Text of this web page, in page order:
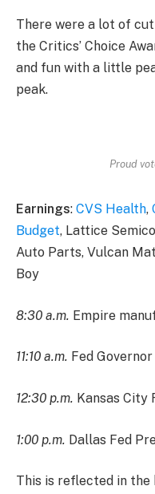
There were a lot of
the Critics’ Choice
and fun with a little
peak.
Proud
Earnings: CVS Health,
Budget, Lattice
Auto Parts, Vulcan
Boy
8:30 a.m. Empire
11:10 a.m. Fed
12:30 p.m. Kansas City
1:00 p.m. Dallas Fed
This is reflected in the